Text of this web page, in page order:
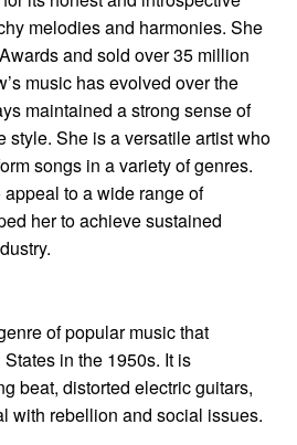
melodies and harmonies. She
and sold over 35 million
music has evolved over the
maintained a strong sense of
style. She is a versatile artist who
songs in a variety of genres.
to a wide range of
her to achieve sustained
of popular music that
in the 1950s. It is
beat, distorted electric guitars,
with rebellion and social issues.